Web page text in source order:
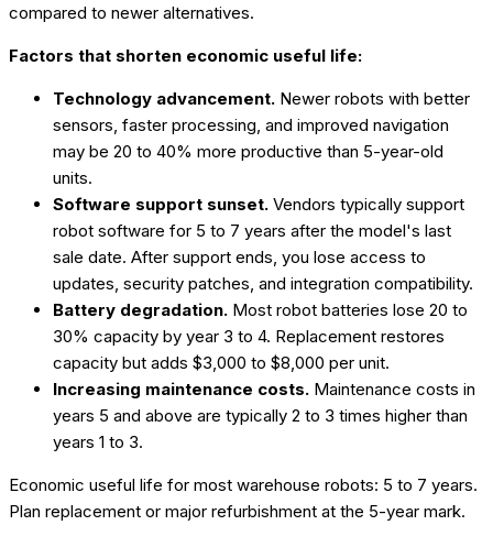
compared to newer alternatives.
Factors that shorten economic useful life:
Technology advancement. Newer robots with better
sensors, faster processing, and improved navigation
may be 20 to 40% more productive than 5-year-old
units.
Software support sunset. Vendors typically support
robot software for 5 to 7 years after the model's last
sale date. After support ends, you lose access to
updates, security patches, and integration compatibility.
Battery degradation. Most robot batteries lose 20 to
30% capacity by year 3 to 4. Replacement restores
capacity but adds $3,000 to $8,000 per unit.
Increasing maintenance costs. Maintenance costs in
years 5 and above are typically 2 to 3 times higher than
years 1 to 3.
Economic useful life for most warehouse robots: 5 to 7 years.
Plan replacement or major refurbishment at the 5-year mark.